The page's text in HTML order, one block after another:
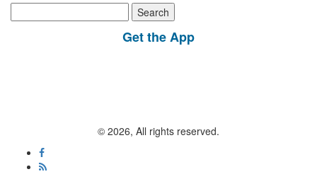
for:
Get the App
© 2026, All rights reserved.